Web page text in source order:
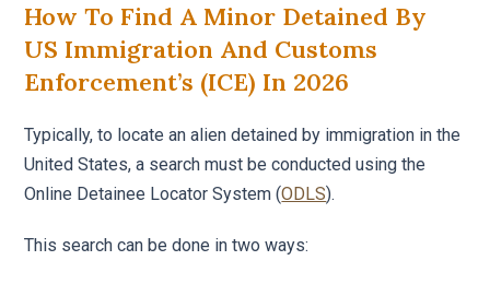
How To Find A Minor Detained By
US Immigration And Customs
Enforcement’s (ICE) In 2026
Typically, to locate an alien detained by immigration in the
United States, a search must be conducted using the
Online Detainee Locator System (ODLS).
This search can be done in two ways: